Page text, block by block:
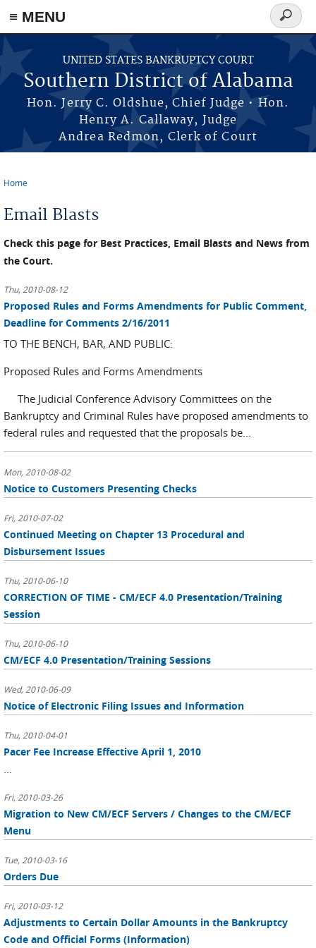
≡ MENU
Skip to main content
UNITED STATES BANKRUPTCY COURT
Southern District of Alabama
Hon. Jerry C. Oldshue, Chief Judge • Hon.
Henry A. Callaway, Judge
Andrea Redmon, Clerk of Court
Search
form
Home
Email Blasts
Check this page for Best Practices, Email Blasts and News from
the Court.
Thu, 2010-08-12
Proposed Rules and Forms Amendments for Public Comment,
Deadline for Comments 2/16/2011
TO THE BENCH, BAR, AND PUBLIC:
Proposed Rules and Forms Amendments
The Judicial Conference Advisory Committees on the
Bankruptcy and Criminal Rules have proposed amendments to
federal rules and requested that the proposals be...
Mon, 2010-08-02
Notice to Customers Presenting Checks
Fri, 2010-07-02
Continued Meeting on Chapter 13 Procedural and
Disbursement Issues
Thu, 2010-06-10
CORRECTION OF TIME - CM/ECF 4.0 Presentation/Training
Session
Thu, 2010-06-10
CM/ECF 4.0 Presentation/Training Sessions
Wed, 2010-06-09
Notice of Electronic Filing Issues and Information
Thu, 2010-04-01
Pacer Fee Increase Effective April 1, 2010
Fri, 2010-03-26
Migration to New CM/ECF Servers / Changes to the CM/ECF
Menu
Tue, 2010-03-16
Orders Due
Fri, 2010-03-12
Adjustments to Certain Dollar Amounts in the Bankruptcy
Code and Official Forms (Information)